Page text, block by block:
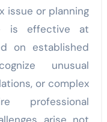
issue or planning
is effective at
on established
unusual
or complex
professional